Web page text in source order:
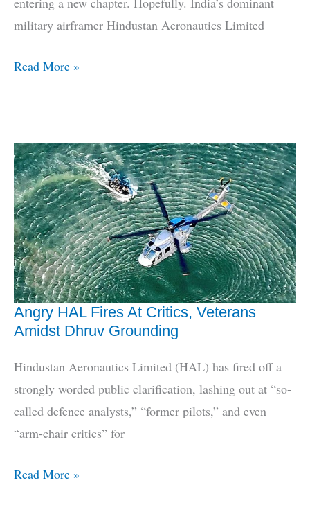
military airframer Hindustan Aeronautics Limited
Who
HAL
With
To
Make
AMCA?
Read More »
Angry HAL Fires At Critics, Veterans
Amidst Dhruv Grounding
Hindustan Aeronautics Limited (HAL) has fired off a
strongly worded public clarification, lashing out at “so-
called defence analysts,” “former pilots,” and even
“arm-chair critics” for
Angry
Fires
Read More »